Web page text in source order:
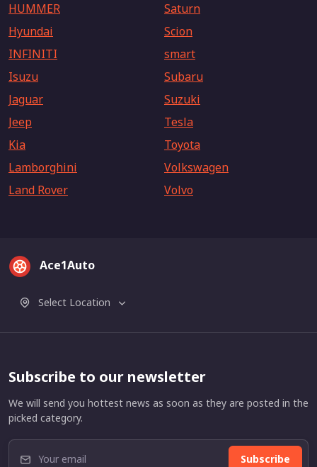
HUMMER
Hyundai
INFINITI
Isuzu
Jaguar
Jeep
Kia
Lamborghini
Land Rover
Saturn
Scion
smart
Subaru
Suzuki
Tesla
Toyota
Volkswagen
Volvo
Ace1Auto
Select Location
Subscribe to our newsletter
We will send you hottest news as soon as they are posted in the
picked category.
Subscribe